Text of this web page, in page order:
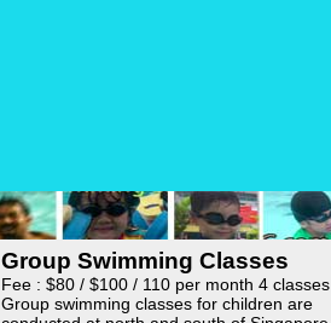
Group Swimming Classes
Fee : $80 / $100 / 110 per month 4 classes
Group swimming classes for children are